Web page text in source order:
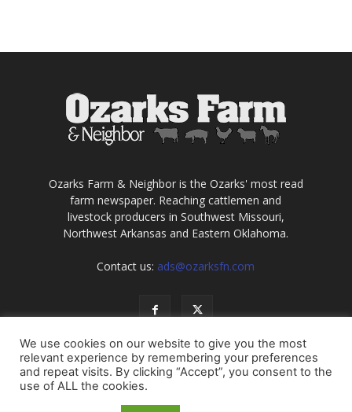
Ozarks Farm & Neighbor is the Ozarks' most read
farm newspaper. Reaching cattlemen and
livestock producers in Southwest Missouri,
Northwest Arkansas and Eastern Oklahoma.
Contact us: ads@ozarksfn.com
USA Europe Middle East
We use cookies on our website to give you the most
relevant experience by remembering your preferences
and repeat visits. By clicking “Accept”, you consent to the
use of ALL the cookies.